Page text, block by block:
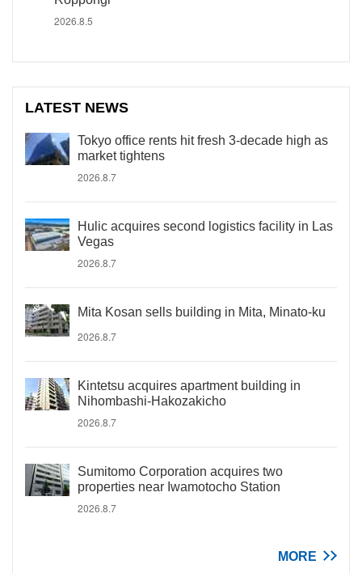
2026.8.5
LATEST NEWS
Tokyo office rents hit fresh 3-decade high as
market tightens
2026.8.7
Hulic acquires second logistics facility in Las
Vegas
2026.8.7
Mita Kosan sells building in Mita, Minato-ku
2026.8.7
Kintetsu acquires apartment building in
Nihombashi-Hakozakicho
2026.8.7
Sumitomo Corporation acquires two
properties near Iwamotocho Station
2026.8.7
MORE